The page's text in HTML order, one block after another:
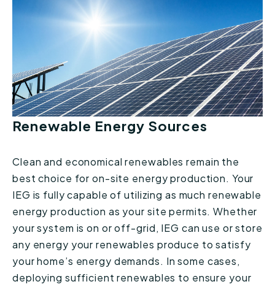
Renewable Energy Sources
Clean and economical renewables remain the
best choice for on-site energy production. Your
IEG is fully capable of utilizing as much renewable
energy production as your site permits. Whether
your system is on or off-grid, IEG can use or store
any energy your renewables produce to satisfy
your home’s energy demands. In some cases,
deploying sufficient renewables to ensure your